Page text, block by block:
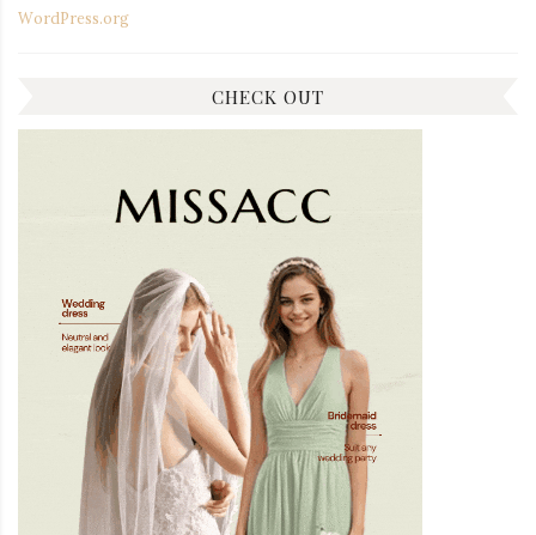
WordPress.org
CHECK OUT